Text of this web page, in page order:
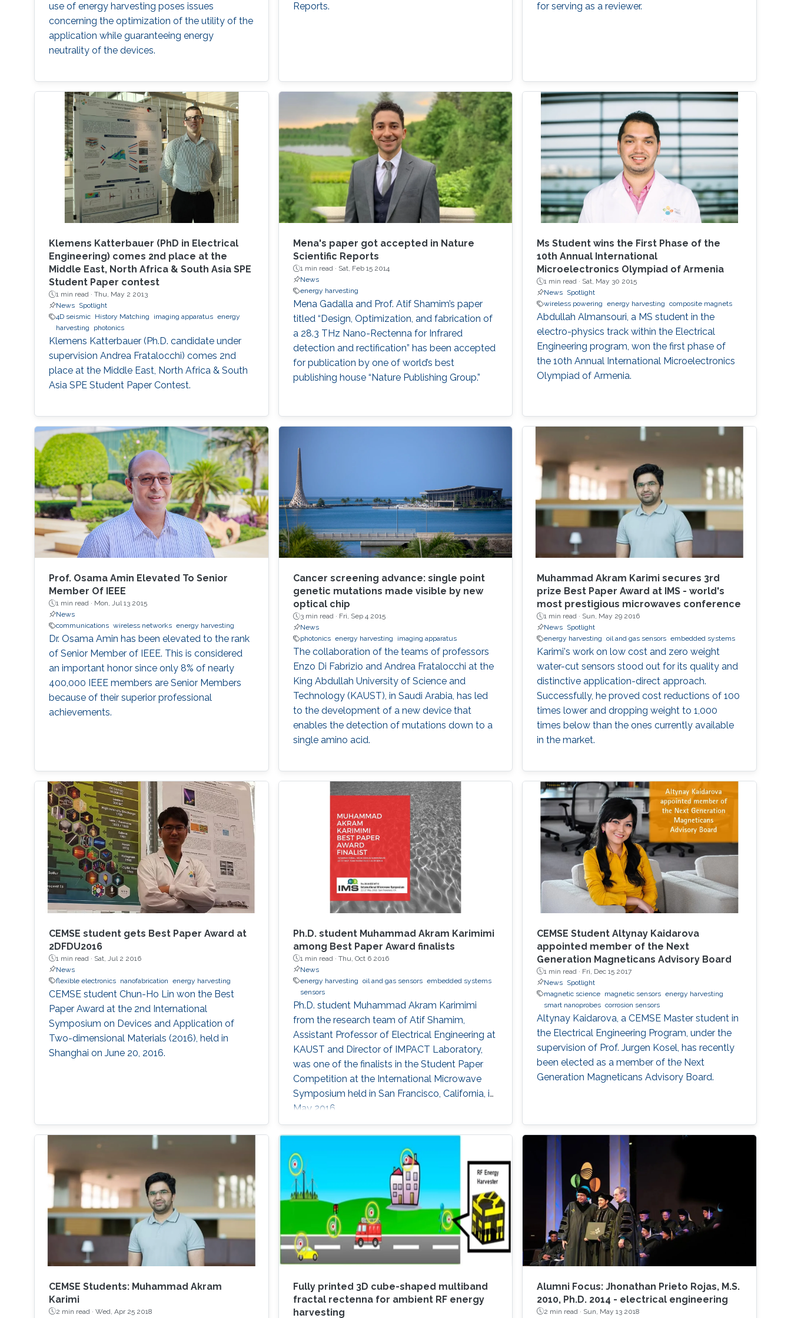
use of energy harvesting poses issues
concerning the optimization of the utility of the
application while guaranteeing energy
neutrality of the devices.
Reports.
for serving as a reviewer.
Klemens Katterbauer (PhD in Electrical
Engineering) comes 2nd place at the
Middle East, North Africa & South Asia SPE
Student Paper contest
1 min read · Thu, May 2 2013
News
Spotlight
4D seismic
History Matching imaging apparatus energy
harvesting
photonics
Klemens Katterbauer (Ph.D. candidate under
supervision Andrea Fratalocchi) comes 2nd
place at the Middle East, North Africa & South
Asia SPE Student Paper Contest.
Mena's paper got accepted in Nature
Scientific Reports
1 min read · Sat, Feb 15 2014
News
energy harvesting
Mena Gadalla and Prof. Atif Shamim’s paper
titled “Design, Optimization, and fabrication of
a 28.3 THz Nano-Rectenna for Infrared
detection and rectification” has been accepted
for publication by one of world’s best
publishing house “Nature Publishing Group.”
Ms Student wins the First Phase of the
10th Annual International
Microelectronics Olympiad of Armenia
1 min read · Sat, May 30 2015
News Spotlight
wireless powering
energy harvesting composite magnets
Abdullah Almansouri, a MS student in the
electro-physics track within the Electrical
Engineering program, won the first phase of
the 10th Annual International Microelectronics
Olympiad of Armenia.
Prof. Osama Amin Elevated To Senior
Member Of IEEE
1 min read · Mon, Jul 13 2015
News
communications wireless networks energy harvesting
Dr. Osama Amin has been elevated to the rank
of Senior Member of IEEE. This is considered
an important honor since only 8% of nearly
400,000 IEEE members are Senior Members
because of their superior professional
achievements.
Cancer screening advance: single point
genetic mutations made visible by new
optical chip
3 min read · Fri, Sep 4 2015
News
photonics energy harvesting imaging apparatus
The collaboration of the teams of professors
Enzo Di Fabrizio and Andrea Fratalocchi at the
King Abdullah University of Science and
Technology (KAUST), in Saudi Arabia, has led
to the development of a new device that
enables the detection of mutations down to a
single amino acid.
Muhammad Akram Karimi secures 3rd
prize Best Paper Award at IMS - world's
most prestigious microwaves conference
1 min read · Sun, May 29 2016
News Spotlight
energy harvesting
oil and gas sensors embedded systems
Karimi's work on low cost and zero weight
water-cut sensors stood out for its quality and
distinctive application-direct approach.
Successfully, he proved cost reductions of 100
times lower and dropping weight to 1,000
times below than the ones currently available
in the market.
CEMSE student gets Best Paper Award at
2DFDU2016
1 min read · Sat, Jul 2 2016
News
flexible electronics
nanofabrication energy harvesting
CEMSE student Chun-Ho Lin won the Best
Paper Award at the 2nd International
Symposium on Devices and Application of
Two-dimensional Materials (2016), held in
Shanghai on June 20, 2016.
Ph.D. student Muhammad Akram Karimimi
among Best Paper Award finalists
1 min read · Thu, Oct 6 2016
News
energy harvesting oil and gas sensors embedded systems
sensors
Ph.D. student Muhammad Akram Karimimi
from the research team of Atif Shamim,
Assistant Professor of Electrical Engineering at
KAUST and Director of IMPACT Laboratory,
was one of the finalists in the Student Paper
Competition at the International Microwave
Symposium held in San Francisco, California, in
May 2016.
CEMSE Student Altynay Kaidarova
appointed member of the Next
Generation Magneticans Advisory Board
1 min read · Fri, Dec 15 2017
News Spotlight
magnetic science magnetic sensors energy harvesting
smart nanoprobes corrosion sensors
Altynay Kaidarova, a CEMSE Master student in
the Electrical Engineering Program, under the
supervision of Prof. Jurgen Kosel, has recently
been elected as a member of the Next
Generation Magneticans Advisory Board.
CEMSE Students: Muhammad Akram
Karimi
2 min read · Wed, Apr 25 2018
Fully printed 3D cube-shaped multiband
fractal rectenna for ambient RF energy
harvesting
Alumni Focus: Jhonathan Prieto Rojas, M.S.
2010, Ph.D. 2014 - electrical engineering
2 min read · Sun, May 13 2018